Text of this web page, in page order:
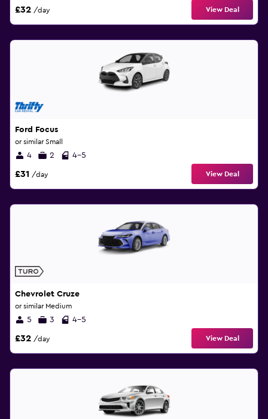
£32 /day View Deal
Ford Focus
or similar Small
4 2 4-5
£31 /day View Deal
Chevrolet Cruze
or similar Medium
5 3 4-5
£32 /day View Deal